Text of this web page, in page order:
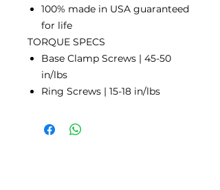
100% made in USA guaranteed
for life
TORQUE SPECS
Base Clamp Screws | 45-50
in/lbs
Ring Screws | 15-18 in/lbs